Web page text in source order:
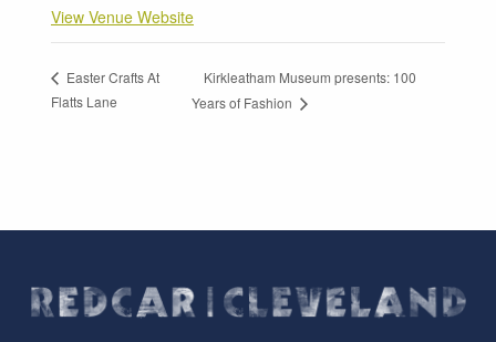
View Venue Website
Easter Crafts At
Flatts Lane
Kirkleatham Museum presents: 100
Years of Fashion